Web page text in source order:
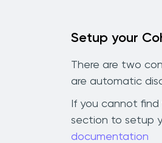
Setup your
There are two
are automatic
If you cannot
section to setup
documentation